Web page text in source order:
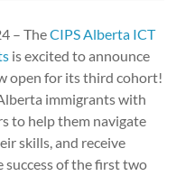
– TheCIPS Alberta ICT
is excited to announce
open for its third cohort!
immigrants with
to help them navigate
skills, and receive
success of the first two